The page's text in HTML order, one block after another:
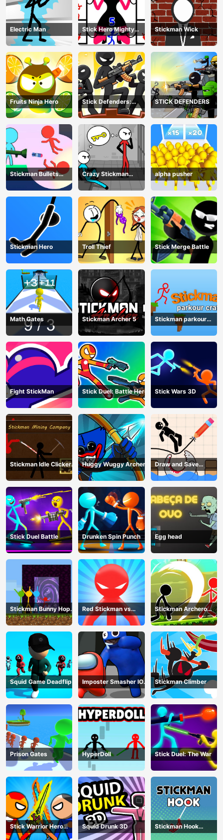
Electric Man
Stick Hero Mighty
Tower Wars
Stickman Wick
Fruits Ninja Hero
Stick Defenders:
Merge Game
STICK DEFENDERS
Stickman Bullets
Ragdoll
Crazy Stickman
Escape
alpha pusher
Stickman Hero Troll Thief Stick Merge Battle
Math Gates Stickman Archer 5
Stickman parkour
craft
Fight StickMan Stick Duel: Battle Hero Stick Wars 3D
Stickman Idle Clicker
Miner: Imposter
among us
Huggy Wuggy Archer
Draw and Save
Stickman
Stick Duel Battle Drunken Spin Punch Egg head
Stickman Bunny Hop
Tricks
Red Stickman vs
Monster School
Stickman Archero
Fight
Squid Game Deadflip
Imposter Smasher IO
amusants
Stickman Climber
Prison Gates HyperDoll Stick Duel: The War
Stick Warrior Hero
Battle
Squid Drunk 3D
Stickman Hook
Animation